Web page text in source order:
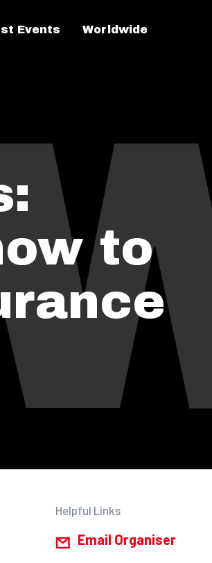
Events Worldwide
to
Helpful Links
Email Organiser